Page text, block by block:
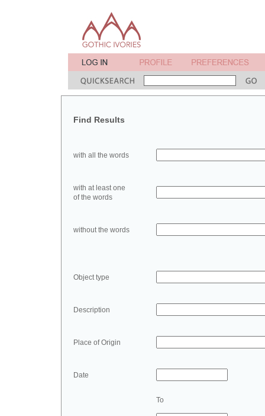
Find Results
with all the words
with at least one
of the words
without the words
Object type
Description
Place of Origin
Date
To